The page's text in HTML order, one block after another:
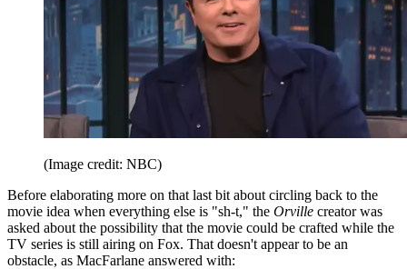
(Image credit: NBC)
Before elaborating more on that last bit about circling back to the
movie idea when everything else is "sh-t," the Orville creator was
asked about the possibility that the movie could be crafted while the
TV series is still airing on Fox. That doesn't appear to be an
obstacle, as MacFarlane answered with: